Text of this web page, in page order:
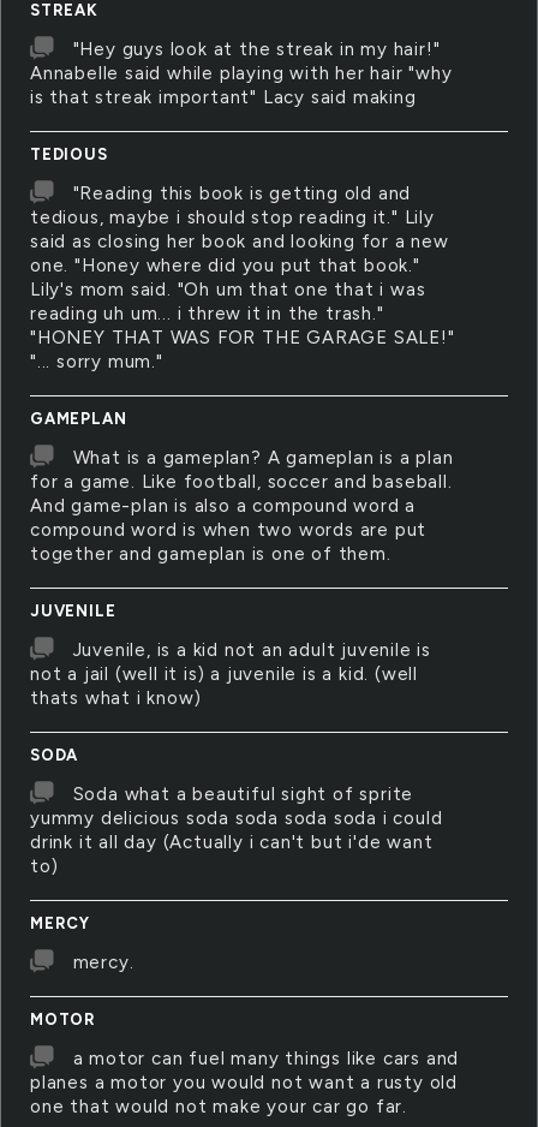
STREAK
"Hey guys look at the streak in my hair!"
Annabelle said while playing with her hair "why
is that streak important" Lacy said making
TEDIOUS
"Reading this book is getting old and
tedious, maybe i should stop reading it." Lily
said as closing her book and looking for a new
one. "Honey where did you put that book."
Lily's mom said. "Oh um that one that i was
reading uh um... i threw it in the trash."
"HONEY THAT WAS FOR THE GARAGE SALE!"
"... sorry mum."
GAMEPLAN
What is a gameplan? A gameplan is a plan
for a game. Like football, soccer and baseball.
And game-plan is also a compound word a
compound word is when two words are put
together and gameplan is one of them.
JUVENILE
Juvenile, is a kid not an adult juvenile is
not a jail (well it is) a juvenile is a kid. (well
thats what i know)
SODA
Soda what a beautiful sight of sprite
yummy delicious soda soda soda soda i could
drink it all day (Actually i can't but i'de want
to)
MERCY
mercy.
MOTOR
a motor can fuel many things like cars and
planes a motor you would not want a rusty old
one that would not make your car go far.